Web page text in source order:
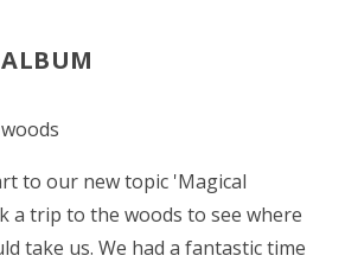
LIFE
to our new topic 'Magical
a trip to the woods to see where
take us. We had a fantastic time